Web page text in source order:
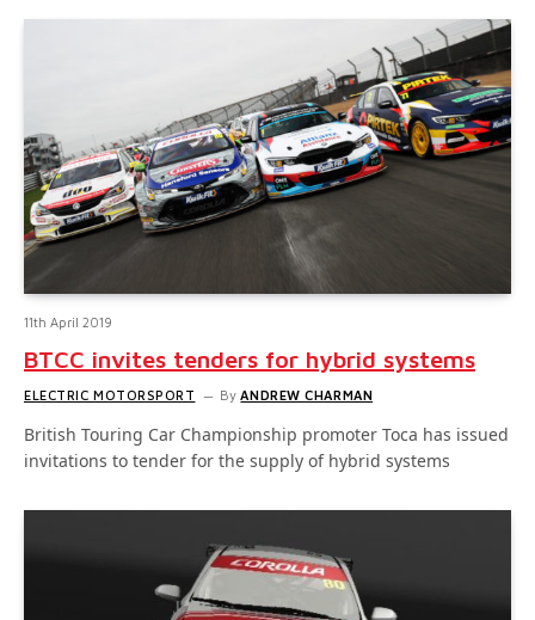
11th April 2019
BTCC invites tenders for hybrid systems
ELECTRIC MOTORSPORT By ANDREW CHARMAN
British Touring Car Championship promoter Toca has issued
invitations to tender for the supply of hybrid systems